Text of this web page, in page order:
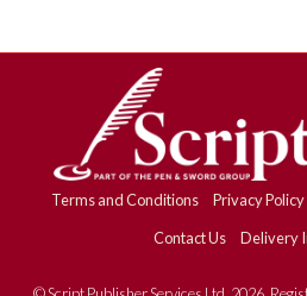
Terms and Conditions Privacy Policy
Contact Us
Delivery